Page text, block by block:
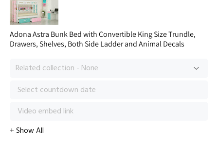
Adona Astra Bunk Bed with Convertible King Size Trundle,
Drawers, Shelves, Both Side Ladder and Animal Decals